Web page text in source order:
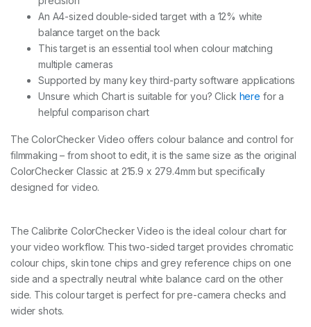
An A4-sized double-sided target with a 12% white
balance target on the back
This target is an essential tool when colour matching
multiple cameras
Supported by many key third-party software applications
Unsure which Chart is suitable for you? Click here for a
helpful comparison chart
The ColorChecker Video offers colour balance and control for
filmmaking – from shoot to edit, it is the same size as the original
ColorChecker Classic at 215.9 x 279.4mm but specifically
designed for video.
The Calibrite ColorChecker Video is the ideal colour chart for
your video workflow. This two-sided target provides chromatic
colour chips, skin tone chips and grey reference chips on one
side and a spectrally neutral white balance card on the other
side. This colour target is perfect for pre-camera checks and
wider shots.